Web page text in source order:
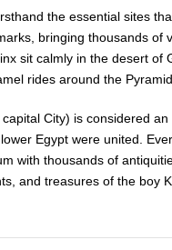
the essential sites
bringing thousands
sit calmly in the desert of
rides around the
City) is considered
Egypt were united.
with thousands of
and treasures of the boy